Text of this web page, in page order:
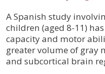
A Spanish study
children (aged 8-11)
capacity and motor
greater volume of gray
and subcortical brain